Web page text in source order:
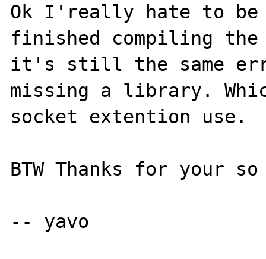
Ok I'really hate to
finished compiling
it's still the same
missing a library.
socket extention use.
BTW Thanks for your